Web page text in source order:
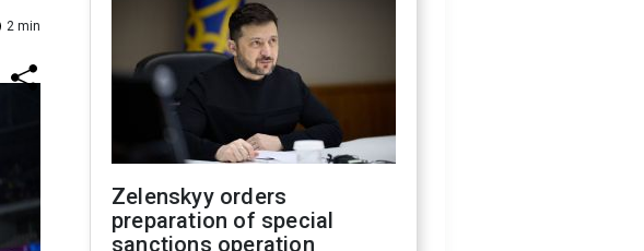
2 min
Zelenskyy orders
preparation of special
sanctions operation